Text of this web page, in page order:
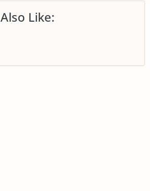
Like: